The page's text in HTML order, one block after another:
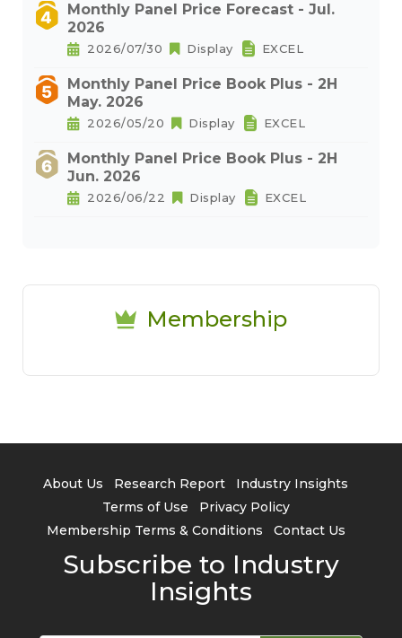
Monthly Panel Price Forecast - Jul.
2026
2026/07/30 Display EXCEL
Monthly Panel Price Book Plus - 2H
May. 2026
2026/05/20 Display EXCEL
Monthly Panel Price Book Plus - 2H
Jun. 2026
2026/06/22 Display EXCEL
Membership
About Us Research Report
Industry Insights
Terms of Use
Privacy Policy
Membership Terms & Conditions
Contact Us
Subscribe to Industry
Insights